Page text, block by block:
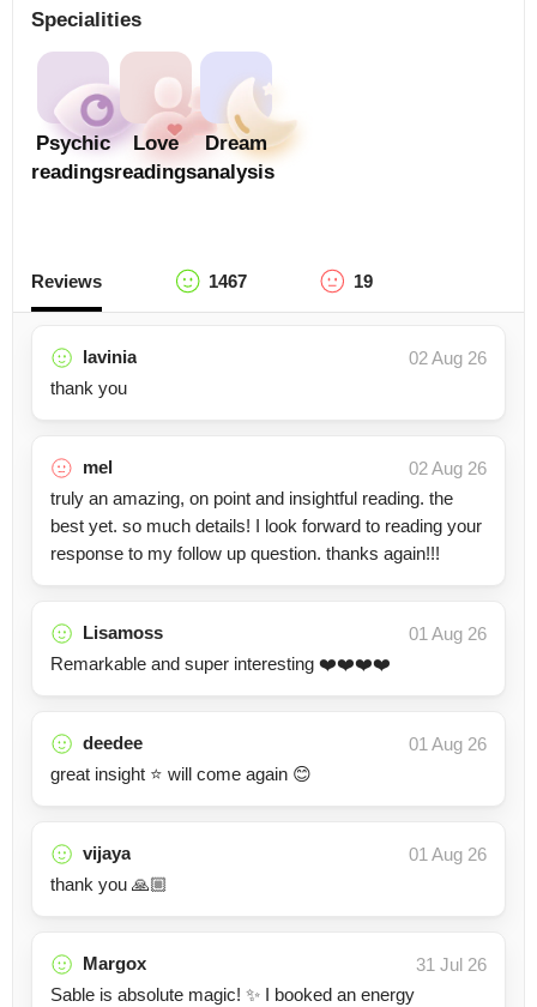
Specialities
Psychic
readings
Love
readings
Dream
analysis
Reviews 1467 19
lavinia
02 Aug 26
thank you
mel
02 Aug 26
truly an amazing, on point and insightful reading. the
best yet. so much details! I look forward to reading your
response to my follow up question. thanks again!!!
Lisamoss
01 Aug 26
Remarkable and super interesting ❤️❤️❤️❤️
deedee
01 Aug 26
great insight ⭐️ will come again 😊
vijaya
01 Aug 26
thank you 🙏🏼
Margox
31 Jul 26
Sable is absolute magic! ✨ I booked an energy